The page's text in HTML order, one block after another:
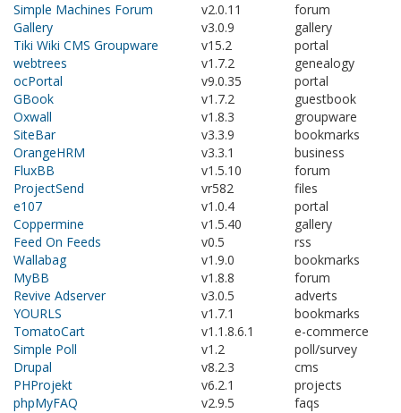
Simple Machines Forum
v2.0.11
forum
Gallery
v3.0.9
gallery
Tiki Wiki CMS Groupware
v15.2
portal
webtrees
v1.7.2
genealogy
ocPortal
v9.0.35
portal
GBook
v1.7.2
guestbook
Oxwall
v1.8.3
groupware
SiteBar
v3.3.9
bookmarks
OrangeHRM
v3.3.1
business
FluxBB
v1.5.10
forum
ProjectSend
vr582
files
e107
v1.0.4
portal
Coppermine
v1.5.40
gallery
Feed On Feeds
v0.5
rss
Wallabag
v1.9.0
bookmarks
MyBB
v1.8.8
forum
Revive Adserver
v3.0.5
adverts
YOURLS
v1.7.1
bookmarks
TomatoCart
v1.1.8.6.1
e-commerce
Simple Poll
v1.2
poll/survey
Drupal
v8.2.3
cms
PHProjekt
v6.2.1
projects
phpMyFAQ
v2.9.5
faqs